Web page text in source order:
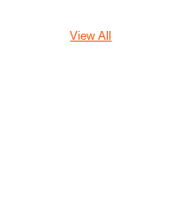
View All